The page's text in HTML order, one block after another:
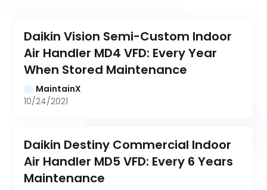
Daikin Vision Semi-Custom Indoor
Air Handler MD4 VFD: Every Year
When Stored Maintenance
MaintainX
10/24/2021
Daikin Destiny Commercial Indoor
Air Handler MD5 VFD: Every 6 Years
Maintenance